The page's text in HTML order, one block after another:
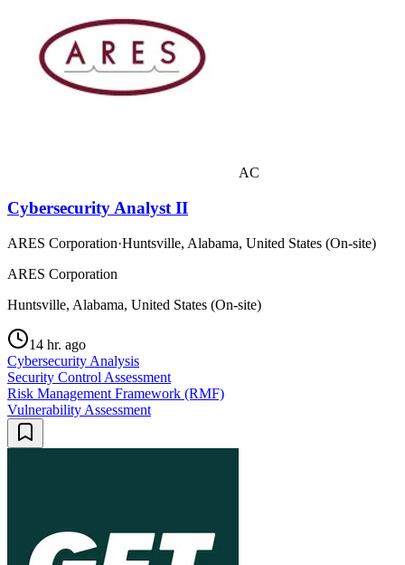
AC
Cybersecurity Analyst II
ARES Corporation·Huntsville, Alabama, United States (On-site)
ARES Corporation
Huntsville, Alabama, United States (On-site)
14 hr. ago
Cybersecurity Analysis
Security Control Assessment
Risk Management Framework (RMF)
Vulnerability Assessment